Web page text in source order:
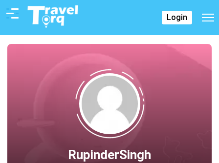
Login
RupinderSingh